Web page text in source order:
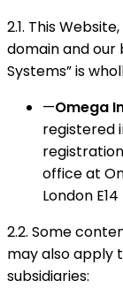
2.1. This
domain and our
Systems” is
—Omega
registered
office at
London
2.2. Some
may also apply
subsidiaries: